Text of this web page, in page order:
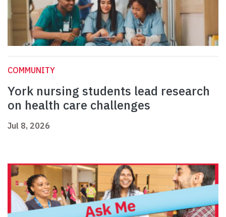
COMMUNITY
York nursing students lead research
on health care challenges
Jul 8, 2026